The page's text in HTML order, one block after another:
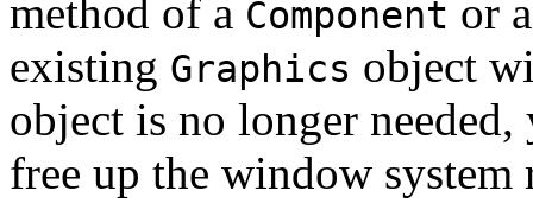
method of a Component or
existing Graphics object
object is no longer
free up the window system